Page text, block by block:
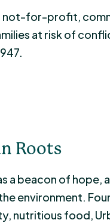
not-for-profit,
at risk of
Roots
a beacon of hope,
environment.
nutritious food,